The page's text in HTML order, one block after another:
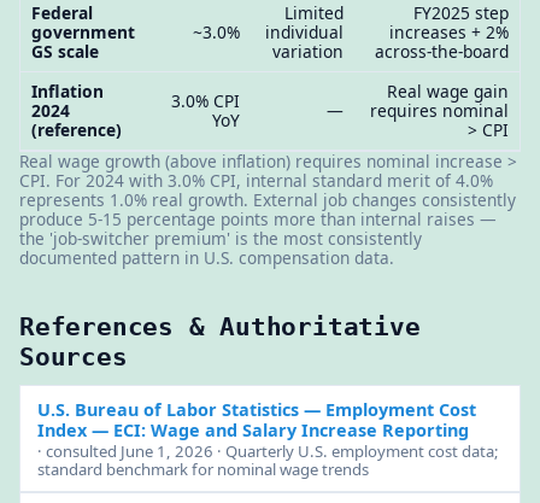
Federal
government
GS scale
~3.0%
Limited
individual
variation
FY2025 step
increases + 2%
across-the-board
Inflation
2024
(reference)
3.0% CPI
YoY
—
Real wage gain
requires nominal
> CPI
Real wage growth (above inflation) requires nominal increase >
CPI. For 2024 with 3.0% CPI, internal standard merit of 4.0%
represents 1.0% real growth. External job changes consistently
produce 5-15 percentage points more than internal raises —
the 'job-switcher premium' is the most consistently
documented pattern in U.S. compensation data.
References & Authoritative
Sources
U.S. Bureau of Labor Statistics — Employment Cost
Index— ECI: Wage and Salary Increase Reporting
· consulted June 1, 2026 · Quarterly U.S. employment cost data;
standard benchmark for nominal wage trends